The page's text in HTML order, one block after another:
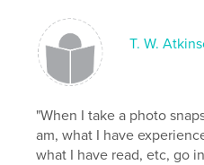
T. W.
"When I take a photo
am, what I have
what I have read, etc, go